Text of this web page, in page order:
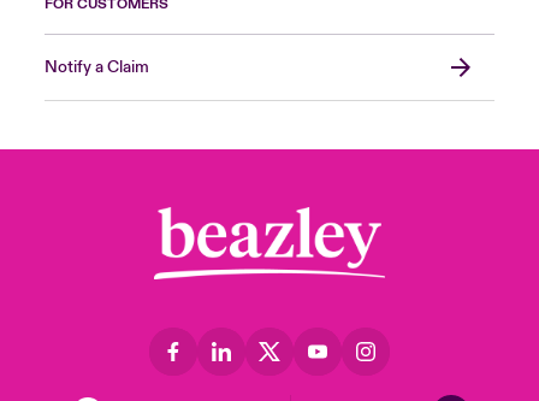
FOR CUSTOMERS
Notify a Claim